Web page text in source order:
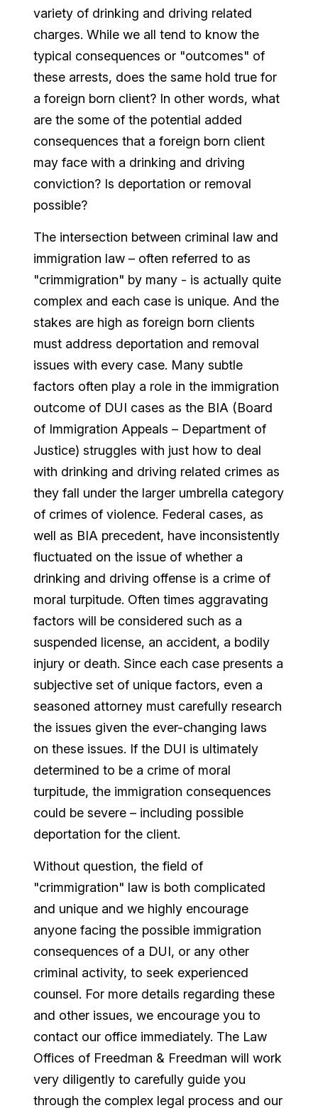
variety of drinking and driving related
charges. While we all tend to know the
typical consequences or "outcomes" of
these arrests, does the same hold true for
a foreign born client? In other words, what
are the some of the potential added
consequences that a foreign born client
may face with a drinking and driving
conviction? Is deportation or removal
possible?
The intersection between criminal law and
immigration law – often referred to as
"crimmigration" by many - is actually quite
complex and each case is unique. And the
stakes are high as foreign born clients
must address deportation and removal
issues with every case. Many subtle
factors often play a role in the immigration
outcome of DUI cases as the BIA (Board
of Immigration Appeals – Department of
Justice) struggles with just how to deal
with drinking and driving related crimes as
they fall under the larger umbrella category
of crimes of violence. Federal cases, as
well as BIA precedent, have inconsistently
fluctuated on the issue of whether a
drinking and driving offense is a crime of
moral turpitude. Often times aggravating
factors will be considered such as a
suspended license, an accident, a bodily
injury or death. Since each case presents a
subjective set of unique factors, even a
seasoned attorney must carefully research
the issues given the ever-changing laws
on these issues. If the DUI is ultimately
determined to be a crime of moral
turpitude, the immigration consequences
could be severe – including possible
deportation for the client.
Without question, the field of
"crimmigration" law is both complicated
and unique and we highly encourage
anyone facing the possible immigration
consequences of a DUI, or any other
criminal activity, to seek experienced
counsel. For more details regarding these
and other issues, we encourage you to
contact our office immediately. The Law
Offices of Freedman & Freedman will work
very diligently to carefully guide you
through the complex legal process and our